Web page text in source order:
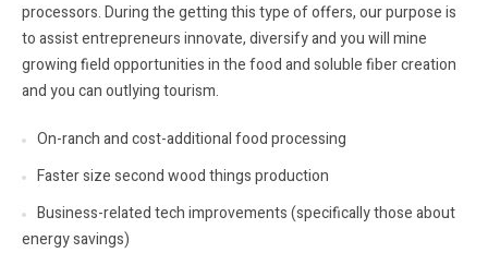
processors. During the getting this type of offers, our purpose is
to assist entrepreneurs innovate, diversify and you will mine
growing field opportunities in the food and soluble fiber creation
and you can outlying tourism.
On-ranch and cost-additional food processing
Faster size second wood things production
Business-related tech improvements (specifically those about
energy savings)